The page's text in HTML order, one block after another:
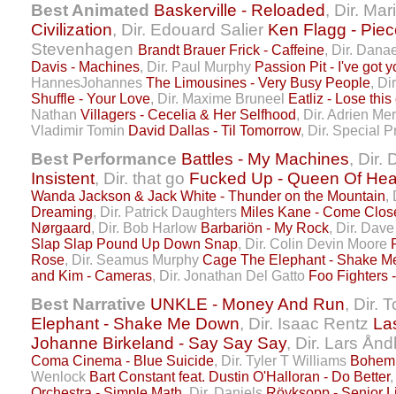
Best Animated Baskerville - Reloaded, Dir.
Civilization, Dir. Edouard Salier Ken Flagg -
Stevenhagen Brandt Brauer Frick - Caffeine, Dir.
Davis - Machines, Dir. Paul Murphy Passion Pit - I've got
HannesJohannes The Limousines - Very Busy People,
Shuffle - Your Love, Dir. Maxime Bruneel
Eatliz - Lose this
Nathan Villagers - Cecelia & Her Selfhood, Dir. Adrien
Vladimir Tomin David Dallas - Til Tomorrow, Dir. Special
Best Performance Battles - My Machines, Dir.
Insistent, Dir. that go Fucked Up - Queen Of
Wanda Jackson & Jack White - Thunder on the Mountain,
Dreaming, Dir. Patrick Daughters Miles Kane - Come
Nørgaard, Dir. Bob Harlow Barbariön - My Rock, Dir.
Slap Slap Pound Up Down Snap, Dir. Colin Devin Moore
Rose, Dir. Seamus Murphy Cage The Elephant - Shake
and Kim - Cameras, Dir. Jonathan Del Gatto Foo Fighters
Best Narrative UNKLE - Money And Run, Dir.
Elephant - Shake Me Down, Dir. Isaac Rentz
Johanne Birkeland - Say Say Say, Dir. Lars
Coma Cinema - Blue Suicide, Dir. Tyler T Williams
Wenlock Bart Constant feat. Dustin O'Halloran - Do Better